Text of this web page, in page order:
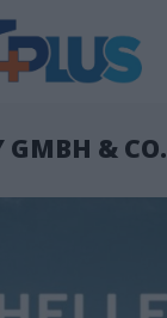
GMBH &